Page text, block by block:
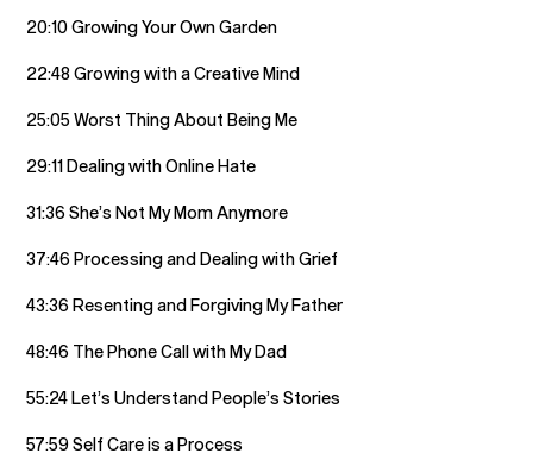
20:10 Growing Your Own Garden
22:48 Growing with a Creative Mind
25:05 Worst Thing About Being Me
29:11 Dealing with Online Hate
31:36 She’s Not My Mom Anymore
37:46 Processing and Dealing with Grief
43:36 Resenting and Forgiving My Father
48:46 The Phone Call with My Dad
55:24 Let’s Understand People’s Stories
57:59 Self Care is a Process